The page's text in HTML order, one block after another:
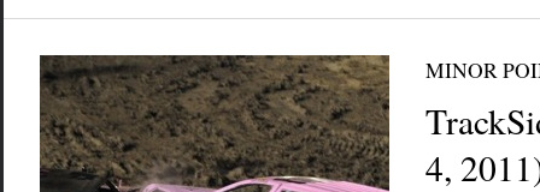
MINOR
4,